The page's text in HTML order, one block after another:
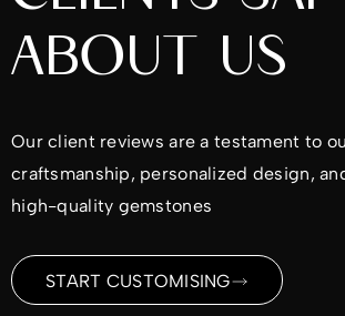
ABOUT US
Our client reviews are a testament to
craftsmanship, personalized design,
high-quality gemstones
START CUSTOMISING
I came to Alex to re-design my
had in mind and made sure I
satisfied every step of the
highly recommend.
Read more